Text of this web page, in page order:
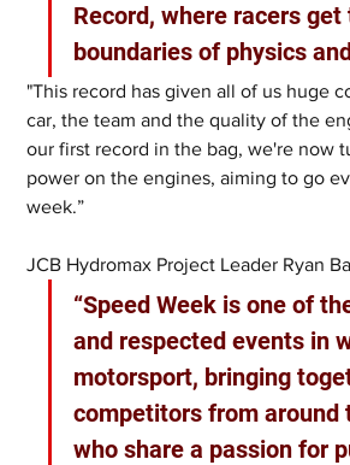
Record, where racers
boundaries of physics
"This record has given all of us huge
car, the team and the quality of the
our first record in the bag, we're now
power on the engines, aiming to go
week.”
JCB Hydromax Project Leader Ryan
“Speed Week is one of
and respected events in
motorsport, bringing
competitors from around
who share a passion for